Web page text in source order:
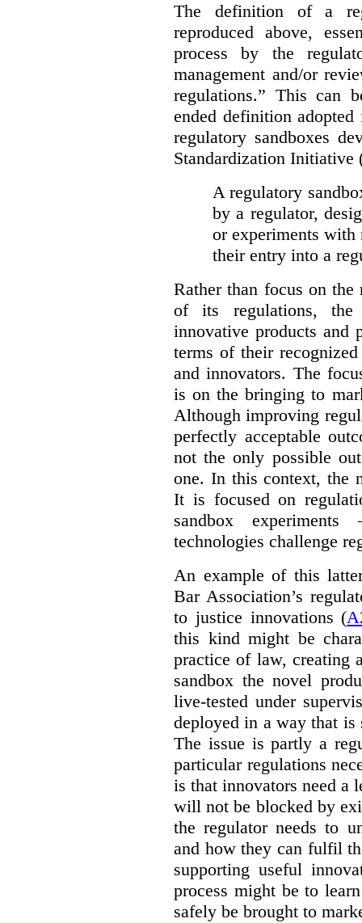
The definition of a
reproduced above,
process by the
management and/or
regulations.” This can
ended definition
regulatory sandboxes
Standardization Initiative
A regulatory
by a regulator,
or experiments with
their entry into a
Rather than focus on the
of its regulations,
innovative products and
terms of their
and innovators. The
is on the bringing to
Although improving
perfectly acceptable
not the only possible
one. In this context, the
It is focused on
sandbox
technologies challenge
An example of this
Bar Association’s
to justice innovations (
this kind might be
practice of law, creating
sandbox the novel
live-tested under
deployed in a way that
The issue is partly a
particular regulations
is that innovators need a
will not be blocked by
the regulator needs to
and how they can fulfil
supporting useful
process might be to
safely be brought to